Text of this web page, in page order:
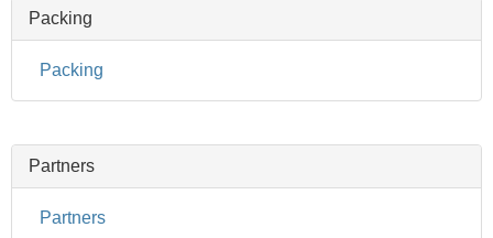
Packing
Packing
Partners
Partners